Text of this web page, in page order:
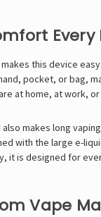
Every
this device
pocket, or bag,
at home, at work,
makes long
with the large e-
it is designed for
Vape